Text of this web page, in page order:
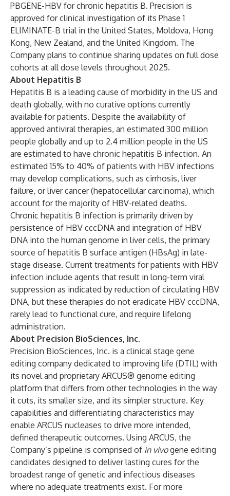
PBGENE-HBV for chronic hepatitis B. Precision is
approved for clinical investigation of its Phase 1
ELIMINATE-B trial in the United States, Moldova, Hong
Kong, New Zealand, and the United Kingdom. The
Company plans to continue sharing updates on full dose
cohorts at all dose levels throughout 2025.
About Hepatitis B
Hepatitis B is a leading cause of morbidity in the US and
death globally, with no curative options currently
available for patients. Despite the availability of
approved antiviral therapies, an estimated 300 million
people globally and up to 2.4 million people in the US
are estimated to have chronic hepatitis B infection. An
estimated 15% to 40% of patients with HBV infections
may develop complications, such as cirrhosis, liver
failure, or liver cancer (hepatocellular carcinoma), which
account for the majority of HBV-related deaths.
Chronic hepatitis B infection is primarily driven by
persistence of HBV cccDNA and integration of HBV
DNA into the human genome in liver cells, the primary
source of hepatitis B surface antigen (HBsAg) in late-
stage disease. Current treatments for patients with HBV
infection include agents that result in long-term viral
suppression as indicated by reduction of circulating HBV
DNA, but these therapies do not eradicate HBV cccDNA,
rarely lead to functional cure, and require lifelong
administration.
About Precision BioSciences, Inc.
Precision BioSciences, Inc. is a clinical stage gene
editing company dedicated to improving life (DTIL) with
its novel and proprietary ARCUS® genome editing
platform that differs from other technologies in the way
it cuts, its smaller size, and its simpler structure. Key
capabilities and differentiating characteristics may
enable ARCUS nucleases to drive more intended,
defined therapeutic outcomes. Using ARCUS, the
Company’s pipeline is comprised of in vivogene editing
candidates designed to deliver lasting cures for the
broadest range of genetic and infectious diseases
where no adequate treatments exist. For more